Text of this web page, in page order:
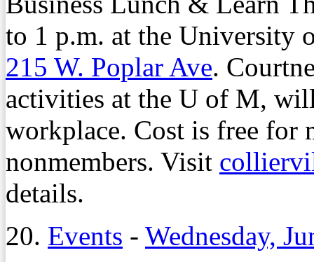
to 1 p.m. at the University
215 W. Poplar Ave.
activities at the U of M,
workplace. Cost is free for
nonmembers. Visit
details.
20. Events - Wednesday,